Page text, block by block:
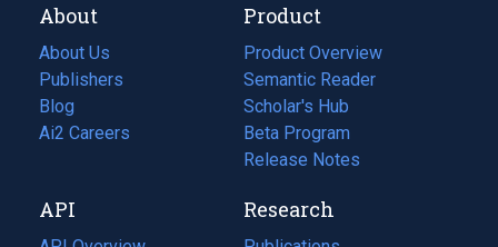
About
About Us
Publishers
Blog
(opens
in
tab)
Ai2 Careers
(opens
new
tab)
Product
Product Overview
Semantic Reader
Scholar's Hub
Beta Program
Release Notes
API Research